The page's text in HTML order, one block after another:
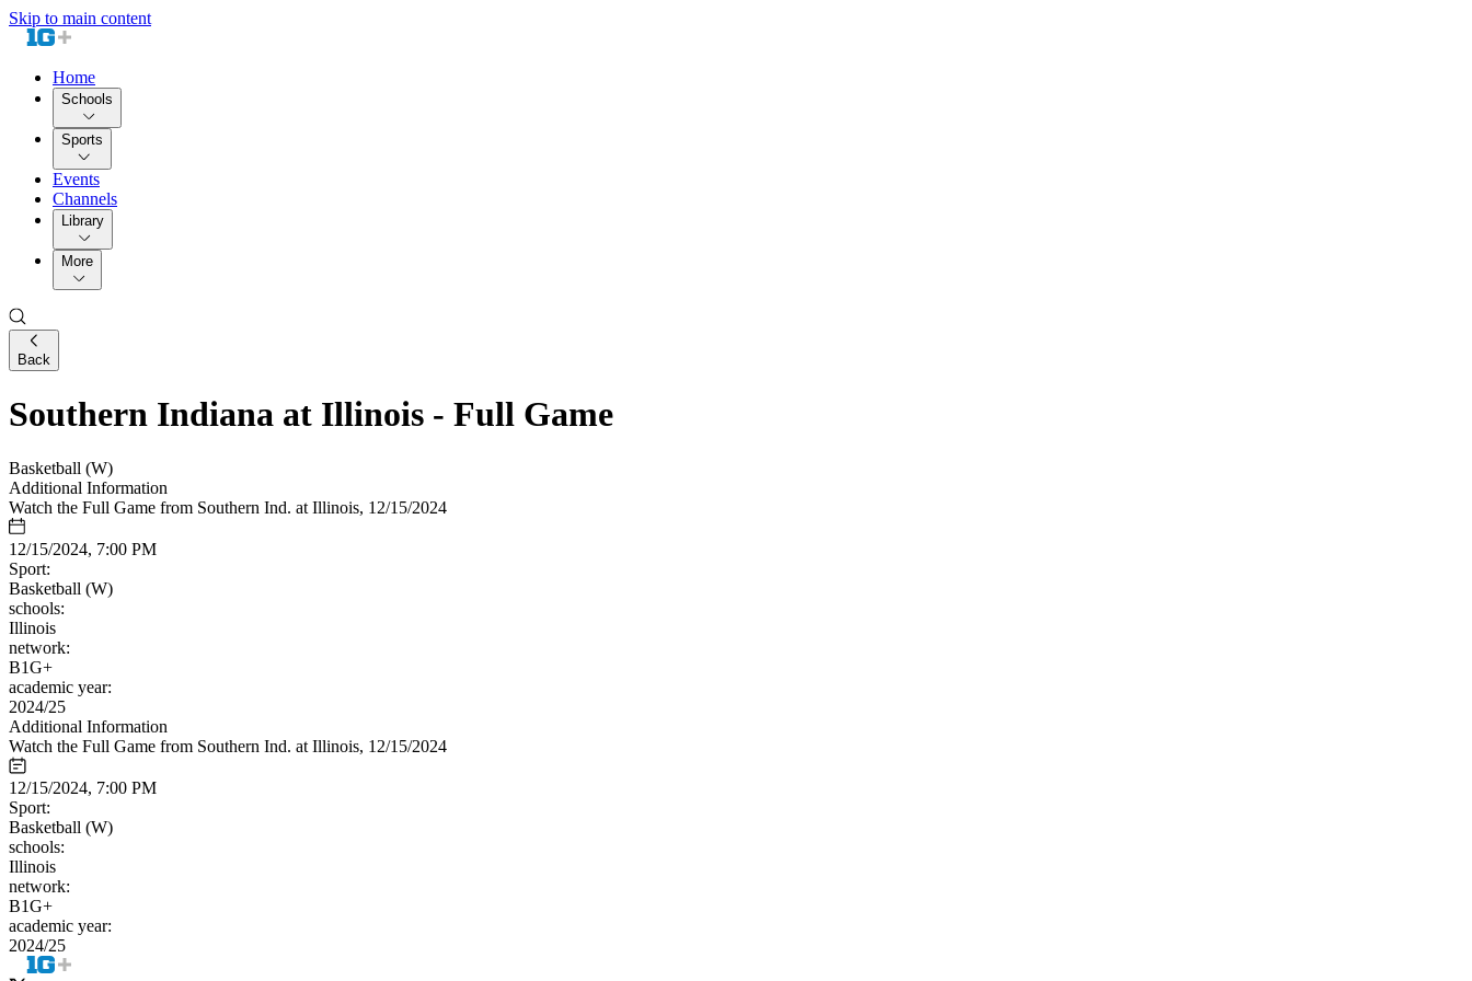
Skip to main content
Home
Schools
Sports
Events
Channels
Library
More
Back
Southern Indiana at Illinois - Full Game
Basketball (W)
Additional Information
Watch the Full Game from Southern Ind. at Illinois, 12/15/2024
12/15/2024, 7:00 PM
Sport:
Basketball (W)
schools:
Illinois
network:
B1G+
academic year:
2024/25
Additional Information
Watch the Full Game from Southern Ind. at Illinois, 12/15/2024
12/15/2024, 7:00 PM
Sport:
Basketball (W)
schools:
Illinois
network:
B1G+
academic year:
2024/25